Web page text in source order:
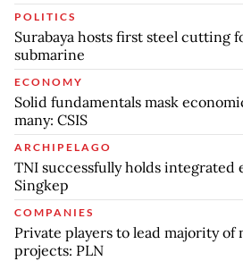
POLITICS
Surabaya hosts first steel cutting
submarine
ECONOMY
Solid fundamentals mask
many: CSIS
ARCHIPELAGO
TNI successfully holds integrated
Singkep
COMPANIES
Private players to lead majority
projects: PLN